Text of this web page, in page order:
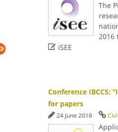
The
2016
iSEE
Conference IBCCS:
for papers
24 June 2018